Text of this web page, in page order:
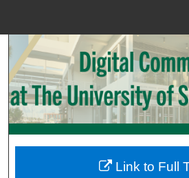
Search
Browse
My
Link to Full